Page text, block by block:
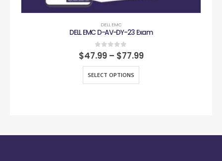
DELL EMC
DELL EMC D-AV-DY-23 Exam
0out of 5
$47.99 – $77.99
SELECT OPTIONS